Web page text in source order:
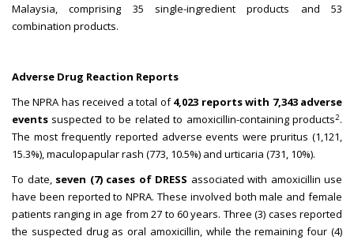
Malaysia, comprising 35 single-ingredient products and 53
combination products.
Adverse Drug Reaction Reports
The NPRA has received a total of4,023 reports with 7,343 adverse
events suspected to be related to amoxicillin-containing products2.
The most frequently reported adverse events were pruritus (1,121,
15.3%), maculopapular rash (773, 10.5%) and urticaria (731, 10%).
To date, seven (7) cases of DRESS associated with amoxicillin use
have been reported to NPRA. These involved both male and female
patients ranging in age from 27 to 60 years. Three (3) cases reported
the suspected drug as oral amoxicillin, while the remaining four (4)